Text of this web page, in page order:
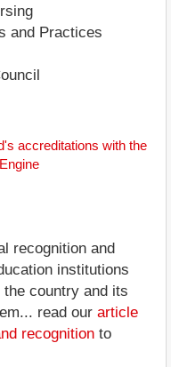
and Practices
accreditations with the
recognition and
institutions
the country and its
read our article
recognition to